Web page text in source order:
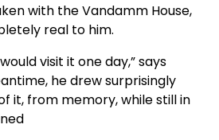
with the Vandamm House,
real to him.
visit it one day,” says
he drew surprisingly
it, from memory, while still in